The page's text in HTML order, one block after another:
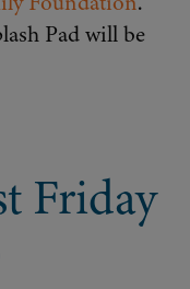
Pad will be
Friday